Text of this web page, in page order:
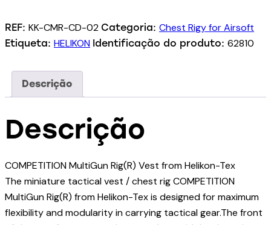
REF: KK-CMR-CD-02 Categoria: Chest Rigy for Airsoft
Etiqueta: HELIKON Identificação do produto: 62810
Descrição
Descrição
COMPETITION MultiGun Rig(R) Vest from Helikon-Tex
The miniature tactical vest / chest rig COMPETITION
MultiGun Rig(R) from Helikon-Tex is designed for maximum
flexibility and modularity in carrying tactical gear.The front